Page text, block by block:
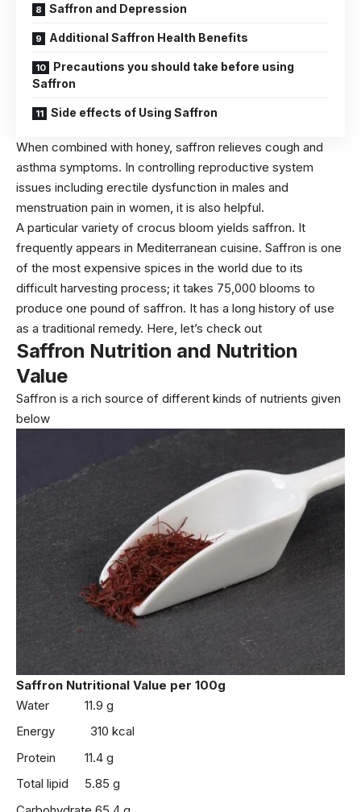
Saffron and Depression
Additional Saffron Health Benefits
Precautions you should take before using
Saffron
Side effects of Using Saffron
When combined with honey, saffron relieves cough and
asthma symptoms. In controlling reproductive system
issues including erectile dysfunction in males and
menstruation pain in women, it is also helpful.
A particular variety of crocus bloom yields saffron. It
frequently appears in Mediterranean cuisine. Saffron is one
of the most expensive spices in the world due to its
difficult harvesting process; it takes 75,000 blooms to
produce one pound of saffron. It has a long history of use
as a traditional remedy. Here, let’s check out
Saffron Nutrition and Nutrition
Value
Saffron is a rich source of different kinds of nutrients given
below
Saffron Nutritional Value per 100g
Water 11.9 g
Energy 310 kcal
Protein 11.4 g
Total lipid 5.85 g